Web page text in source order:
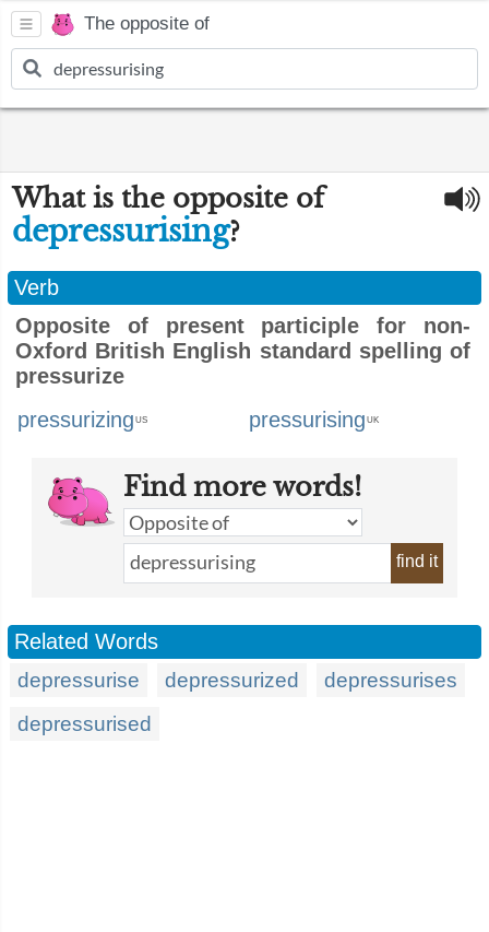
The opposite of
What is the opposite of
depressurising?
Verb
Opposite of present participle for non-
Oxford British English standard spelling of
pressurize
pressurizing US pressurising UK
Find more words!
find it
Related Words
depressurise depressurized
depressurises
depressurised